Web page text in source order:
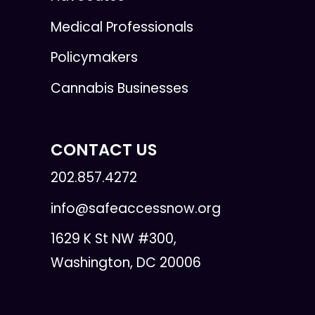
Medical Professionals
Policymakers
Cannabis Businesses
CONTACT US
202.857.4272
info@safeaccessnow.org
1629 K St NW #300,
Washington, DC 20006